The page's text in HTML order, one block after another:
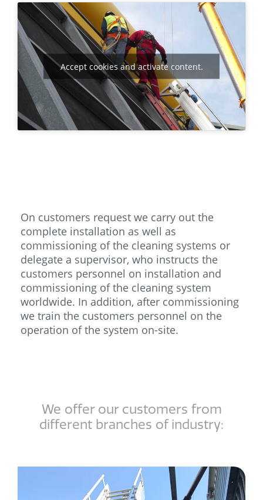
Accept cookies and activate content.
On customers request we carry out the
complete installation as well as
commissioning of the cleaning systems or
delegate a supervisor, who instructs the
customers personnel on installation and
commissioning of the cleaning system
worldwide. In addition, after commissioning
we train the customers personnel on the
operation of the system on-site.
We offer our customers from
different branches of industry:​